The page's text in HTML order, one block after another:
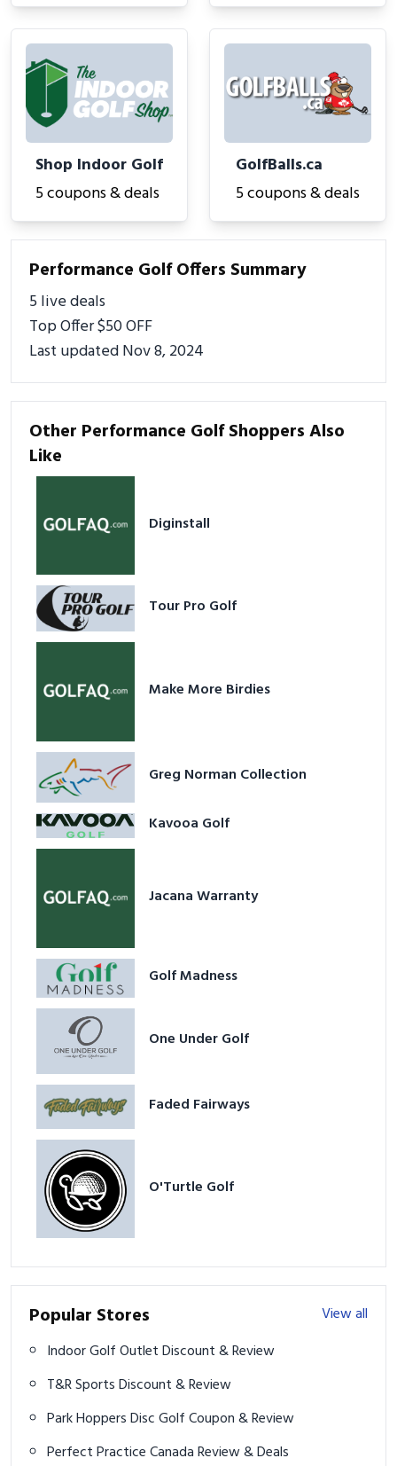
Shop Indoor Golf
5 coupons & deals
GolfBalls.ca
5 coupons & deals
Performance Golf Offers Summary
5 live deals
Top Offer $50 OFF
Last updated Nov 8, 2024
Other Performance Golf Shoppers Also
Like
Diginstall
Tour Pro Golf
Make More Birdies
Greg Norman Collection
Kavooa Golf
Jacana Warranty
Golf Madness
One Under Golf
Faded Fairways
O'Turtle Golf
Popular Stores
View all
Indoor Golf Outlet Discount & Review
T&R Sports Discount & Review
Park Hoppers Disc Golf Coupon & Review
Perfect Practice Canada Review & Deals